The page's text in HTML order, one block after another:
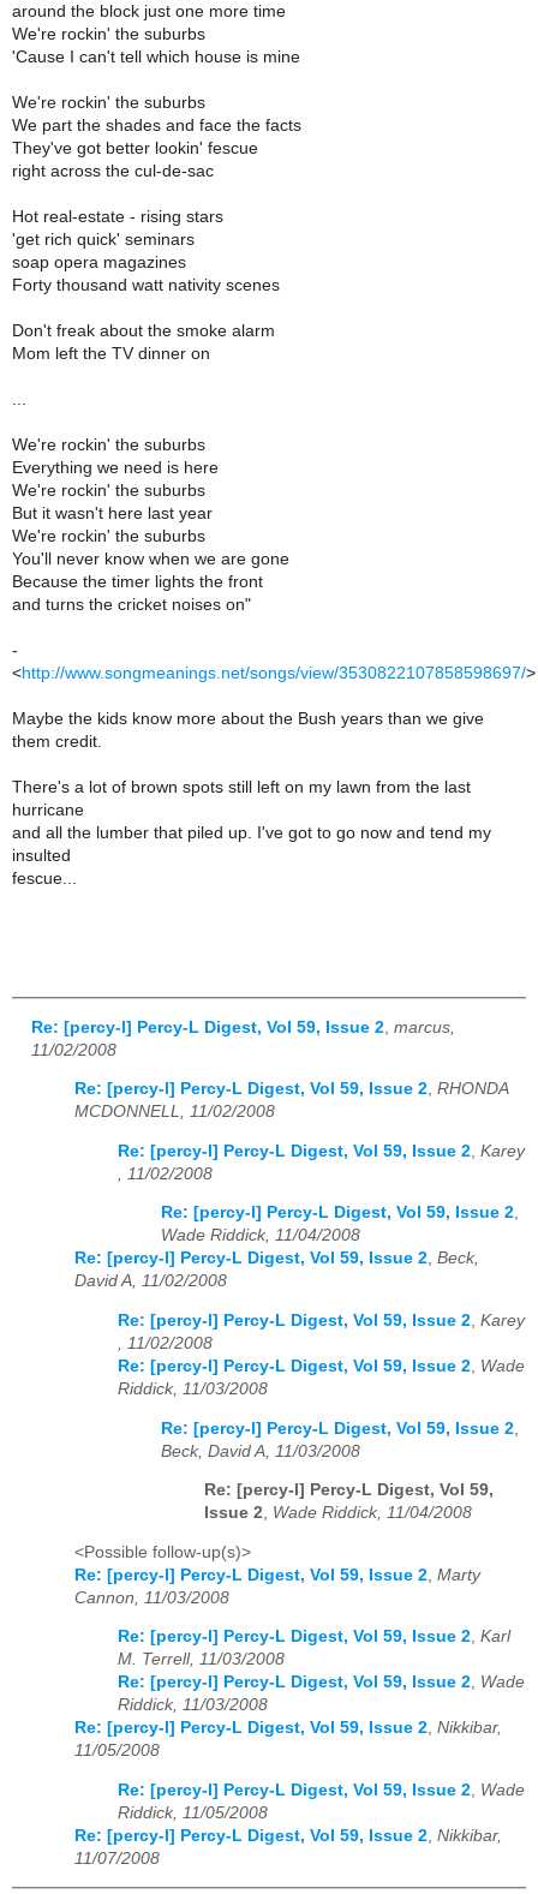
around the block just one more time
We're rockin' the suburbs
'Cause I can't tell which house is mine
We're rockin' the suburbs
We part the shades and face the facts
They've got better lookin' fescue
right across the cul-de-sac
Hot real-estate - rising stars
'get rich quick' seminars
soap opera magazines
Forty thousand watt nativity scenes
Don't freak about the smoke alarm
Mom left the TV dinner on
We're rockin' the suburbs
Everything we need is here
We're rockin' the suburbs
But it wasn't here last year
We're rockin' the suburbs
You'll never know when we are gone
Because the timer lights the front
and turns the cricket noises on"
-
<http://www.songmeanings.net/songs/view/3530822107858598697/>
Maybe the kids know more about the Bush years than we give
them credit.
There's a lot of brown spots still left on my lawn from the last
hurricane
and all the lumber that piled up. I've got to go now and tend my
insulted
fescue...
Re: [percy-l] Percy-L Digest, Vol 59, Issue 2 marcus,
11/02/2008
Re: [percy-l] Percy-L Digest, Vol 59, Issue 2, RHONDA
MCDONNELL, 11/02/2008
Re: [percy-l] Percy-L Digest, Vol 59, Issue 2 Karey
, 11/02/2008
Re: [percy-l] Percy-L Digest, Vol 59, Issue 2,
Wade Riddick, 11/04/2008
Re: [percy-l] Percy-L Digest, Vol 59, Issue 2, Beck,
David A, 11/02/2008
Re: [percy-l] Percy-L Digest, Vol 59, Issue 2, Karey
, 11/02/2008
Re: [percy-l] Percy-L Digest, Vol 59, Issue 2, Wade
Riddick, 11/03/2008
Re: [percy-l] Percy-L Digest, Vol 59, Issue 2
Beck, David A, 11/03/2008
Re: [percy-l] Percy-L Digest, Vol 59,
Issue 2, Wade Riddick, 11/04/2008
<Possible follow-up(s)>
Re: [percy-l] Percy-L Digest, Vol 59, Issue 2 Marty
Cannon, 11/03/2008
Re: [percy-l] Percy-L Digest, Vol 59, Issue 2, Karl
M. Terrell, 11/03/2008
Re: [percy-l] Percy-L Digest, Vol 59, Issue 2, Wade
Riddick, 11/03/2008
Re: [percy-l] Percy-L Digest, Vol 59, Issue 2, Nikkibar,
11/05/2008
Re: [percy-l] Percy-L Digest, Vol 59, Issue 2, Wade
Riddick, 11/05/2008
Re: [percy-l] Percy-L Digest, Vol 59, Issue 2, Nikkibar,
11/07/2008